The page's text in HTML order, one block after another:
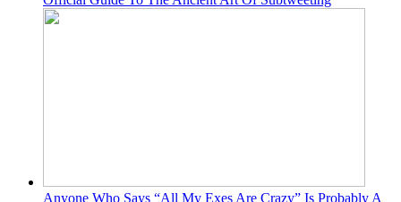
Anyone Who Says “All My Exes Are Crazy” Is Probably A